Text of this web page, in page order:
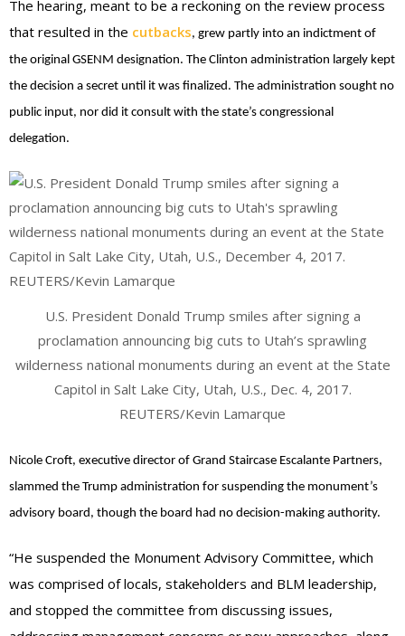
The hearing, meant to be a reckoning on the review process
that resulted in the cutbacks, grew partly into an indictment of
the original GSENM designation. The Clinton administration largely kept
the decision a secret until it was finalized. The administration sought no
public input, nor did it consult with the state’s congressional
delegation.
U.S. President Donald Trump smiles after signing a
proclamation announcing big cuts to Utah’s sprawling
wilderness national monuments during an event at the State
Capitol in Salt Lake City, Utah, U.S., Dec. 4, 2017.
REUTERS/Kevin Lamarque
Nicole Croft, executive director of Grand Staircase Escalante Partners,
slammed the Trump administration for suspending the monument’s
advisory board, though the board had no decision-making authority.
“He suspended the Monument Advisory Committee, which
was comprised of locals, stakeholders and BLM leadership,
and stopped the committee from discussing issues,